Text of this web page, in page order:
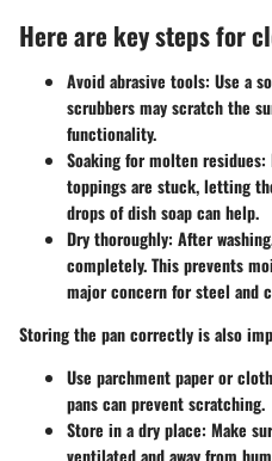
Here are key steps for
Avoid abrasive tools: Use a
scrubbers may scratch the
functionality.
Soaking for molten residues:
toppings are stuck, letting
drops of dish soap can help.
Dry thoroughly: After
completely. This prevents
major concern for steel and
Storing the pan correctly is also
Use parchment paper or
pans can prevent scratching.
Store in a dry place: Make
ventilated and away from